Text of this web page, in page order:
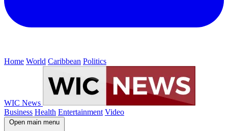
Home World Caribbean Politics
WIC News
Business Health Entertainment Video
Open main menu